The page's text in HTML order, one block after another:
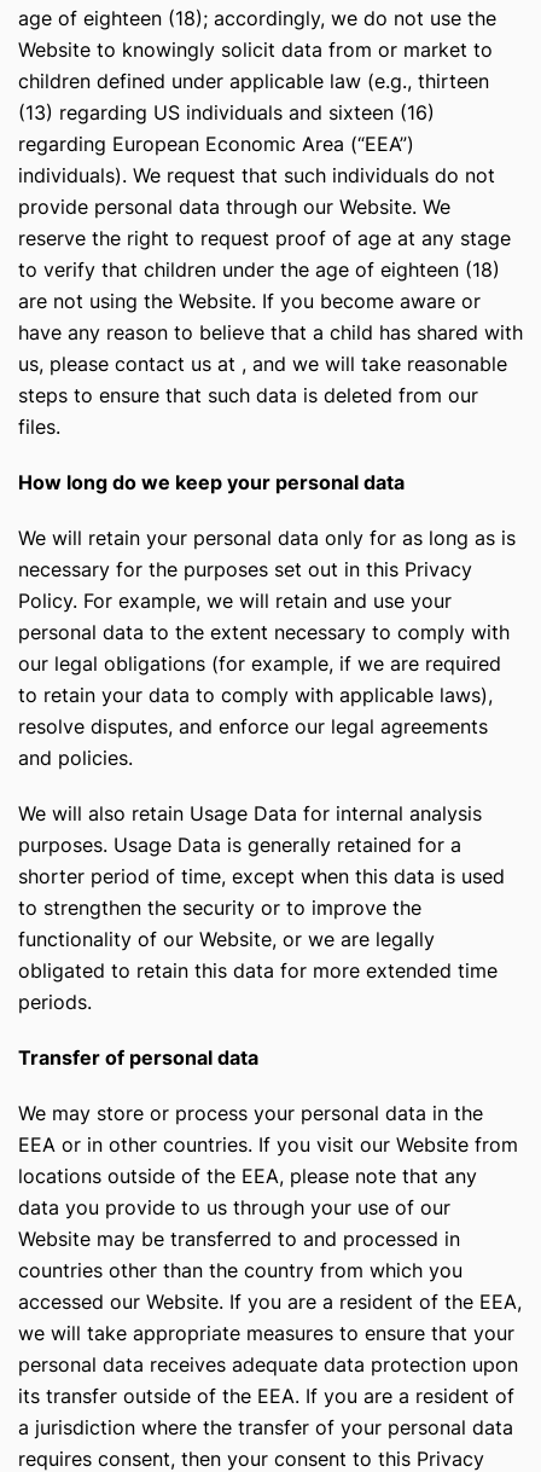
age of eighteen (18); accordingly, we do not use the
Website to knowingly solicit data from or market to
children defined under applicable law (e.g., thirteen
(13) regarding US individuals and sixteen (16)
regarding European Economic Area (“EEA”)
individuals). We request that such individuals do not
provide personal data through our Website. We
reserve the right to request proof of age at any stage
to verify that children under the age of eighteen (18)
are not using the Website. If you become aware or
have any reason to believe that a child has shared with
us, please contact us at , and we will take reasonable
steps to ensure that such data is deleted from our
files.
How long do we keep your personal data
We will retain your personal data only for as long as is
necessary for the purposes set out in this Privacy
Policy. For example, we will retain and use your
personal data to the extent necessary to comply with
our legal obligations (for example, if we are required
to retain your data to comply with applicable laws),
resolve disputes, and enforce our legal agreements
and policies.
We will also retain Usage Data for internal analysis
purposes. Usage Data is generally retained for a
shorter period of time, except when this data is used
to strengthen the security or to improve the
functionality of our Website, or we are legally
obligated to retain this data for more extended time
periods.
Transfer of personal data
We may store or process your personal data in the
EEA or in other countries. If you visit our Website from
locations outside of the EEA, please note that any
data you provide to us through your use of our
Website may be transferred to and processed in
countries other than the country from which you
accessed our Website. If you are a resident of the EEA,
we will take appropriate measures to ensure that your
personal data receives adequate data protection upon
its transfer outside of the EEA. If you are a resident of
a jurisdiction where the transfer of your personal data
requires consent, then your consent to this Privacy